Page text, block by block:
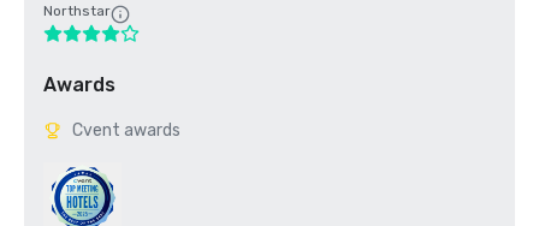
Northstar
Awards
Cvent awards